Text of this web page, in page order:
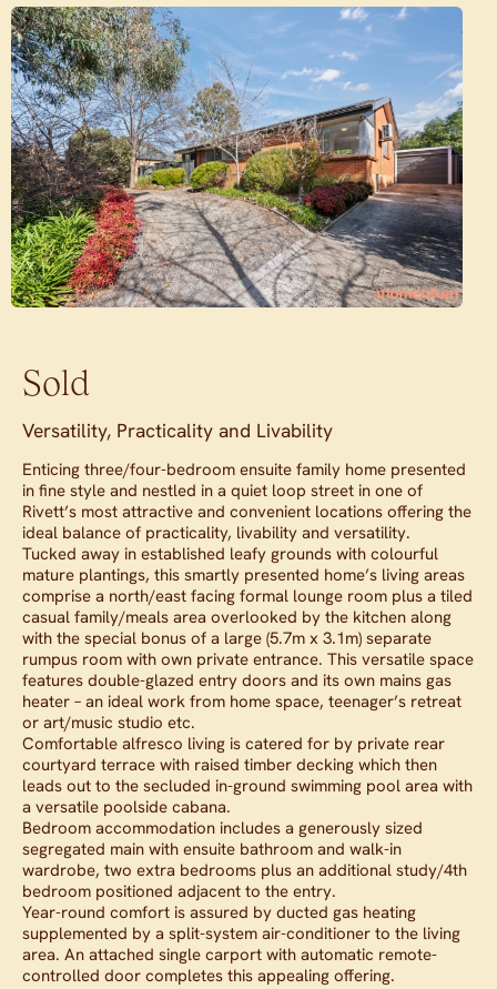
Sold
Versatility, Practicality and Livability
Enticing three/four-bedroom ensuite family home presented
in fine style and nestled in a quiet loop street in one of
Rivett’s most attractive and convenient locations offering the
ideal balance of practicality, livability and versatility.
Tucked away in established leafy grounds with colourful
mature plantings, this smartly presented home’s living areas
comprise a north/east facing formal lounge room plus a tiled
casual family/meals area overlooked by the kitchen along
with the special bonus of a large (5.7m x 3.1m) separate
rumpus room with own private entrance. This versatile space
features double-glazed entry doors and its own mains gas
heater – an ideal work from home space, teenager’s retreat
or art/music studio etc.
Comfortable alfresco living is catered for by private rear
courtyard terrace with raised timber decking which then
leads out to the secluded in-ground swimming pool area with
a versatile poolside cabana.
Bedroom accommodation includes a generously sized
segregated main with ensuite bathroom and walk-in
wardrobe, two extra bedrooms plus an additional study/4th
bedroom positioned adjacent to the entry.
Year-round comfort is assured by ducted gas heating
supplemented by a split-system air-conditioner to the living
area. An attached single carport with automatic remote-
controlled door completes this appealing offering.